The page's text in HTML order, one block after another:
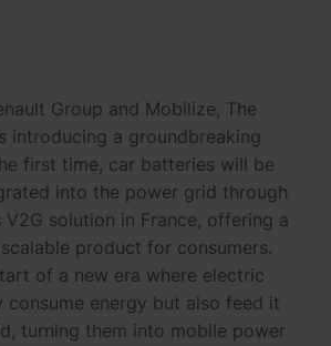
Group and Mobilize, The
introducing a groundbreaking
first time, car batteries will be
into the power grid through
V2G solution in France, offering a
product for consumers.
of a new era where electric
consume energy but also feed it
turning them into mobile power